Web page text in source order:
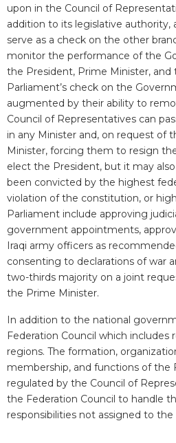
upon in the Council of
addition to its legislative authority,
serve as a check on the other
monitor the performance of the
the President, Prime Minister, and
Parliament’s check on the
augmented by their ability to
Council of Representatives can
in any Minister and, on request of
Minister, forcing them to resign
elect the President, but it may
been convicted by the highest
violation of the constitution, or
Parliament include approving
government appointments,
Iraqi army officers as
consenting to declarations of war
two-thirds majority on a joint
the Prime Minister.
In addition to the national
Federation Council which
regions. The formation,
membership, and functions of the
regulated by the Council of
the Federation Council to handle
responsibilities not assigned to